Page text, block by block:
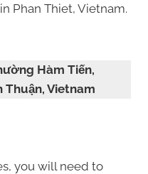
Phan Thiet, Vietnam.
Hàm Tiến,
Thuận, Vietnam
you will need to